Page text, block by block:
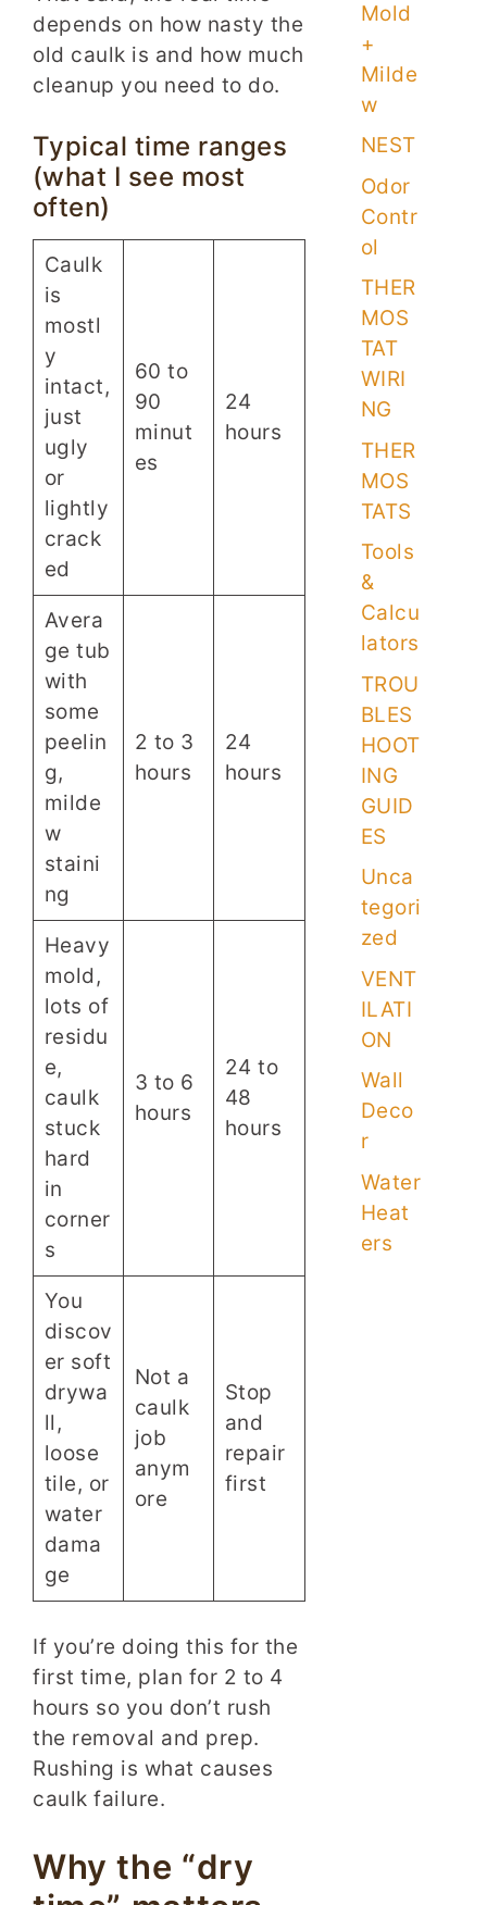
depends on how nasty the
old caulk is and how much
cleanup you need to do.
Typical time ranges
(what I see most
often)
Caulk
is
mostl
y
intact,
just
ugly
or
lightly
crack
ed
60 to
90
minut
es
24
hours
Avera
ge tub
with
some
peelin
g,
milde
w
staini
ng
2 to 3
hours
24
hours
Heavy
mold,
lots of
residu
e,
caulk
stuck
hard
in
corner
s
3 to 6
hours
24 to
48
hours
You
discov
er soft
drywa
ll,
loose
tile, or
water
dama
ge
Not a
caulk
job
anym
ore
Stop
and
repair
first
If you’re doing this for the
first time, plan for 2 to 4
hours so you don’t rush
the removal and prep.
Rushing is what causes
caulk failure.
Why the “dry
Mold
+
Milde
w
NEST
Odor
Contr
ol
THER
MOS
TAT
WIRI
NG
THER
MOS
TATS
Tools
&
Calcu
lators
TROU
BLES
HOOT
ING
GUID
ES
Unca
tegori
zed
VENT
ILATI
ON
Wall
Deco
r
Water
Heat
ers